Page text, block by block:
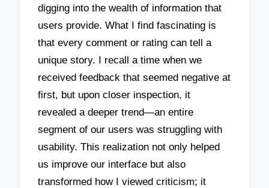
digging into the wealth of information that
users provide. What I find fascinating is
that every comment or rating can tell a
unique story. I recall a time when we
received feedback that seemed negative at
first, but upon closer inspection, it
revealed a deeper trend—an entire
segment of our users was struggling with
usability. This realization not only helped
us improve our interface but also
transformed how I viewed criticism; it